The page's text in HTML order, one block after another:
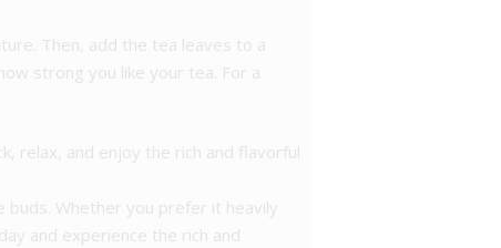
Then, add the tea leaves to a
strong you like your tea. For a
relax, and enjoy the rich and flavorful
buds. Whether you prefer it heavily
and experience the rich and